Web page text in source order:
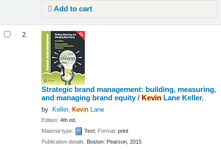
Add to cart
2.
Strategic brand management: building, measuring,
and managing brand equity / Kevin Lane Keller.
by Keller, KevinLane
Edition:4th ed.
Material type:
Text; Format:print
Publication details: Boston: Pearson, 2015